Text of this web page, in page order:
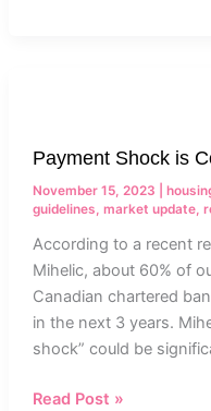
Payment Shock is
November 15, 2023
guidelines market update,
According to a recent
Mihelic, about 60% of
Canadian chartered
in the next 3 years.
shock” could be
Coming
–
You
Can
Prepare
Read Post »